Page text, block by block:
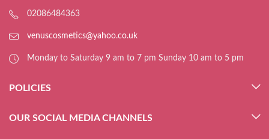
02086484363
venuscosmetics@yahoo.co.uk
Monday to Saturday 9 am to 7 pm Sunday 10 am to 5 pm
POLICIES
OUR SOCIAL MEDIA CHANNELS